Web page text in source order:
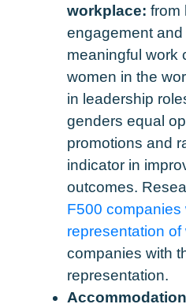
workplace: from
engagement and
meaningful work
women in the
in leadership
genders equal
promotions and
indicator in
outcomes.
F500 companies
representation
companies with
representation.